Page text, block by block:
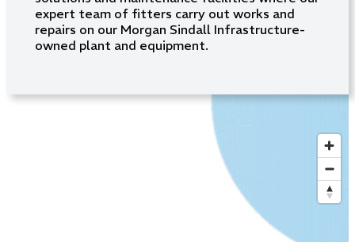
expert team of fitters carry out works and
repairs on our Morgan Sindall Infrastructure-
owned plant and equipment.